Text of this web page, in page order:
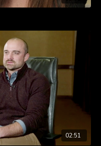
02:51